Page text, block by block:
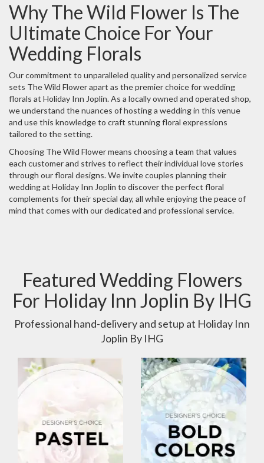
Why The Wild Flower Is The
Ultimate Choice For Your
Wedding Florals
Our commitment to unparalleled quality and personalized service
sets The Wild Flower apart as the premier choice for wedding
florals at Holiday Inn Joplin. As a locally owned and operated shop,
we understand the nuances of hosting a wedding in this venue
and use this knowledge to craft stunning floral expressions
tailored to the setting.
Choosing The Wild Flower means choosing a team that values
each customer and strives to reflect their individual love stories
through our floral designs. We invite couples planning their
wedding at Holiday Inn Joplin to discover the perfect floral
complements for their special day, all while enjoying the peace of
mind that comes with our dedicated and professional service.
Featured Wedding Flowers
For Holiday Inn Joplin By IHG
Professional hand-delivery and setup at Holiday Inn
Joplin By IHG